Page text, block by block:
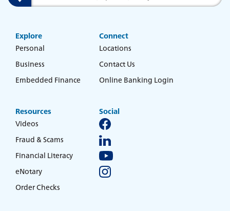
Savings & Money Markets
CD & IRAs
Debit Cards
Loans
Online & Mobile Banking
Added Banking Benefits
Experience service that makes banking
feel personal again. Get local decision-
card rewards and more!
about
switching
Legend
Bank
Explore
Personal
Business
Embedded Finance
Connect
Locations
Contact Us
Online Banking Login
Resources
Videos
Fraud & Scams
Financial Literacy
eNotary
Order Checks
Social